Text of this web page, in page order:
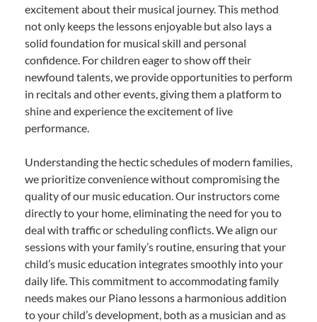
excitement about their musical journey. This method
not only keeps the lessons enjoyable but also lays a
solid foundation for musical skill and personal
confidence. For children eager to show off their
newfound talents, we provide opportunities to perform
in recitals and other events, giving them a platform to
shine and experience the excitement of live
performance.
Understanding the hectic schedules of modern families,
we prioritize convenience without compromising the
quality of our music education. Our instructors come
directly to your home, eliminating the need for you to
deal with traffic or scheduling conflicts. We align our
sessions with your family’s routine, ensuring that your
child’s music education integrates smoothly into your
daily life. This commitment to accommodating family
needs makes our Piano lessons a harmonious addition
to your child’s development, both as a musician and as